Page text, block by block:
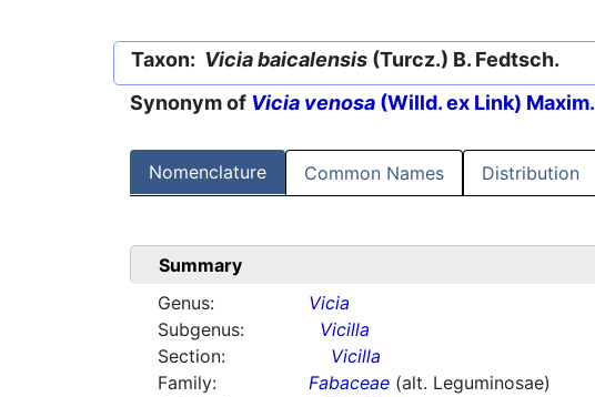
Taxon: Vicia baicalensis (Turcz.) B. Fedtsch.
Synonym of Vicia venosa (Willd. ex Link) Maxim.
Nomenclature Common Names Distribution
Summary
Genus:
Vicia
Subgenus:
Vicilla
Section:
Vicilla
Family:
Fabaceae (alt. Leguminosae)